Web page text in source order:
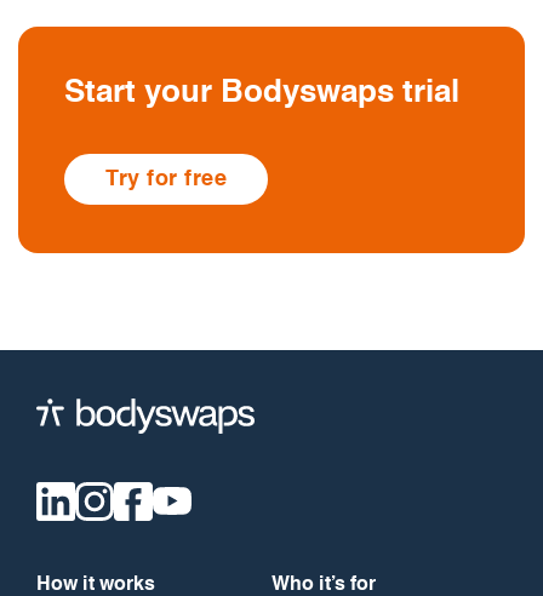
Start your Bodyswaps trial
Try for free
How it works Who it’s for